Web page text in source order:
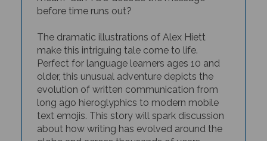
before time runs out?
The dramatic illustrations of Alex Hiett
make this intriguing tale come to life.
Perfect for language learners ages 10 and
older, this unusual adventure depicts the
evolution of written communication from
long ago hieroglyphics to modern mobile
text emojis. This story will spark discussion
about how writing has evolved around the
globe and across thousands of years.